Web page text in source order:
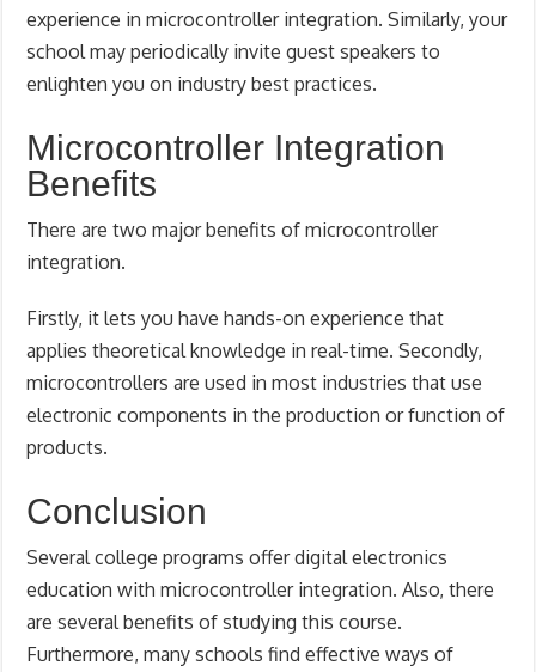
experience in microcontroller integration. Similarly, your
school may periodically invite guest speakers to
enlighten you on industry best practices.
Microcontroller Integration
Benefits
There are two major benefits of microcontroller
integration.
Firstly, it lets you have hands-on experience that
applies theoretical knowledge in real-time. Secondly,
microcontrollers are used in most industries that use
electronic components in the production or function of
products.
Conclusion
Several college programs offer digital electronics
education with microcontroller integration. Also, there
are several benefits of studying this course.
Furthermore, many schools find effective ways of